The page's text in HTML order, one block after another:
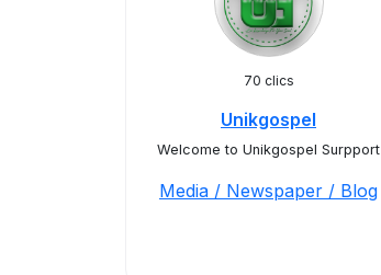
70 clics
Unikgospel
Welcome to Unikgospel Surpport
Media / Newspaper / Blog